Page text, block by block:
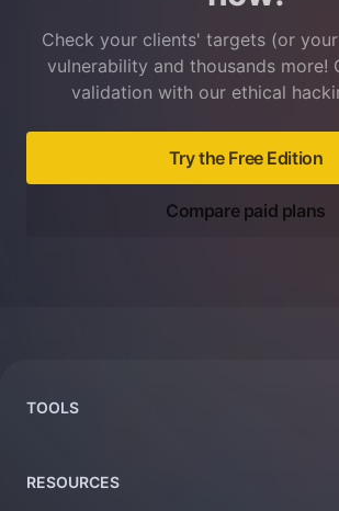
Check your clients' targets (or
vulnerability and thousands more!
validation with our ethical
Try the Free Edition
Compare paid plans
TOOLS
RESOURCES